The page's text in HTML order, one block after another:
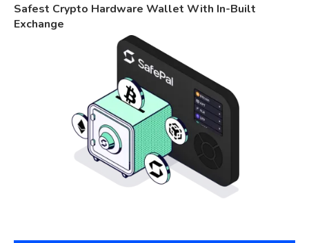
Safest Crypto Hardware Wallet With In-Built
Exchange